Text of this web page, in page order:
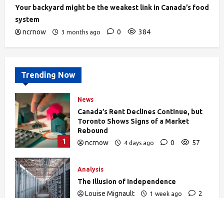
Your backyard might be the weakest link in Canada’s food
system
ncrnow
3 months ago 0 384
Trending Now
1
News
Canada’s Rent Declines Continue, but
Toronto Shows Signs of a Market
Rebound
ncrnow
4 days ago 0 57
Analysis
The Illusion of Independence
Louise Mignault
1 week ago
2